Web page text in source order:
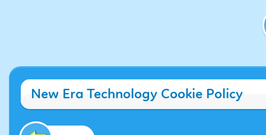
New Era Technology Cookie Policy